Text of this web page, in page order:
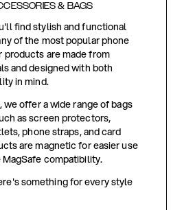
& BAGS
find stylish and functional
of the most popular phone
products are made from
and designed with both
in mind.
we offer a wide range of bags
as screen protectors,
phone straps, and card
are magnetic for easier use
compatibility.
something for every style